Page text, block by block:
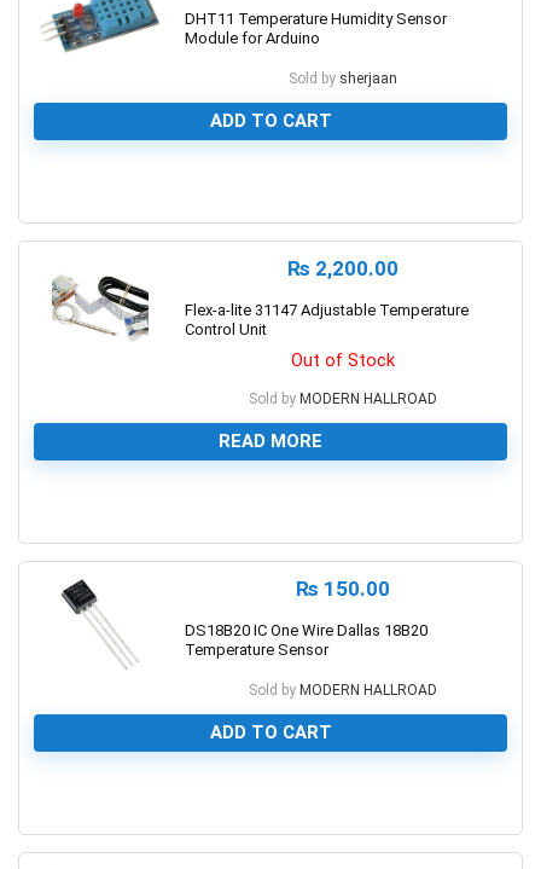
DHT11 Temperature Humidity Sensor
Module for Arduino
Sold by sherjaan
ADD TO CART
₨ 2,200.00
Flex-a-lite 31147 Adjustable Temperature
Control Unit
Out of Stock
Sold by MODERN HALLROAD
READ MORE
₨ 150.00
DS18B20 IC One Wire Dallas 18B20
Temperature Sensor
Sold by MODERN HALLROAD
ADD TO CART